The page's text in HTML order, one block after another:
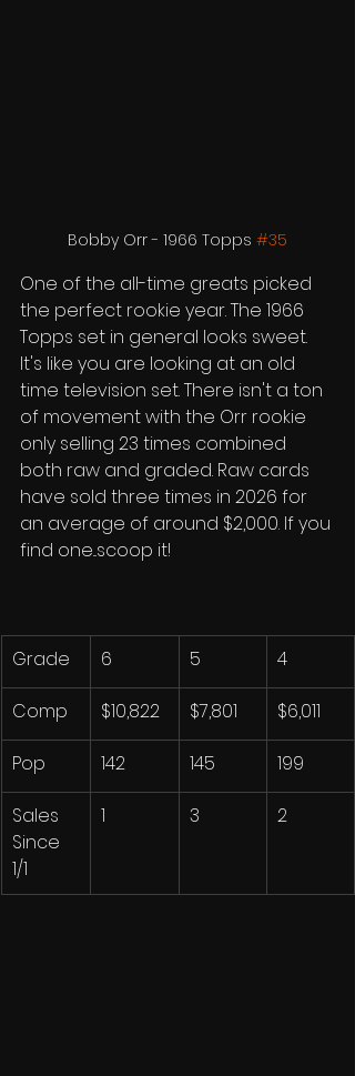
Bobby Orr - 1966 Topps #35
One of the all-time greats picked
the perfect rookie year. The 1966
Topps set in general looks sweet.
It's like you are looking at an old
time television set. There isn't a ton
of movement with the Orr rookie
only selling 23 times combined
both raw and graded. Raw cards
have sold three times in 2026 for
an average of around $2,000. If you
find one...scoop it!
Grade 6 5 4
Comp $10,822 $7,801 $6,011
Pop 142 145 199
Sales
Since
1/1
1 3 2